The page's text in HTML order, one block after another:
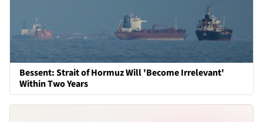
Bessent: Strait of Hormuz Will 'Become Irrelevant'
Within Two Years